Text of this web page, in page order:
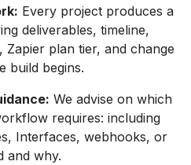
Every project produces a
deliverables, timeline,
plan tier, and change
build begins.
We advise on which
requires: including
Interfaces, webhooks, or
and why.